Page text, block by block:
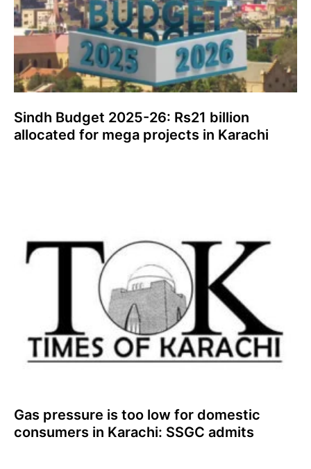
Sindh Budget 2025-26: Rs21 billion
allocated for mega projects in Karachi
Gas pressure is too low for domestic
consumers in Karachi: SSGC admits